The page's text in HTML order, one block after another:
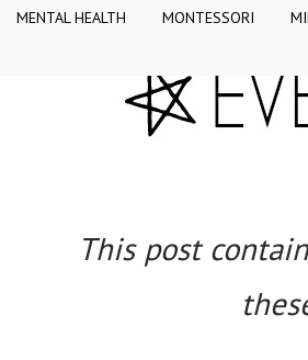
MENTAL HEALTH MONTESSORI
This post